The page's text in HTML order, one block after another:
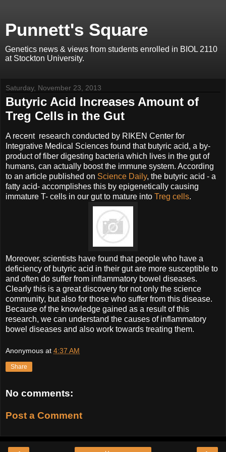
Punnett's Square
Genetics news & views from students enrolled in BIOL 2110
at Stockton University.
Saturday, November 23, 2013
Butyric Acid Increases Amount of
Treg Cells in the Gut
A recent research conducted by RIKEN Center for
Integrative Medical Sciences found that butyric acid, a by-
product of fiber digesting bacteria which lives in the gut of
humans, can actually boost the immune system. According
to an article published on Science Daily, the butyric acid - a
fatty acid- accomplishes this by epigenetically causing
immature T- cells in our gut to mature into Treg cells.
Moreover, scientists have found that people who have a
deficiency of butyric acid in their gut are more susceptible to
and often do suffer from inflammatory bowel diseases.
Clearly this is a great discovery for not only the science
community, but also for those who suffer from this disease.
Because of the knowledge gained as a result of this
research, we can understand the causes of inflammatory
bowel diseases and also work towards treating them.
Anonymous at 4:37 AM
Share
No comments:
Post a Comment